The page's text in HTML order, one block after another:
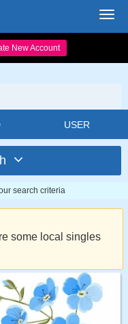
New Account
USER
search criteria
some local singles